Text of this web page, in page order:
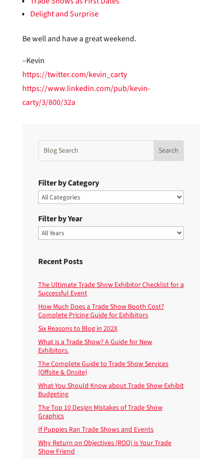
Delight and Surprise
Be well and have a great weekend.
–Kevin
https://twitter.com/kevin_carty
https://www.linkedin.com/pub/kevin-
carty/3/800/32a
Filter by Category
Filter by Year
Recent Posts
The Ultimate Trade Show Exhibitor Checklist for a
Successful Event
How Much Does a Trade Show Booth Cost?
Complete Pricing Guide for Exhibitors
Six Reasons to Blog in 202X
What is a Trade Show? A Guide for New
Exhibitors.
The Complete Guide to Trade Show Services
(Offsite & Onsite)
What You Should Know about Trade Show Exhibit
Budgeting
The Top 10 Design Mistakes of Trade Show
Graphics
If Puppies Ran Trade Shows and Events
Why Return on Objectives (ROO) is Your Trade
Show Friend